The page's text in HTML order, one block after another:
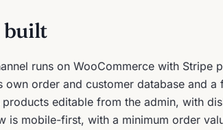
built
runs on WooCommerce with Stripe
own order and customer database and
products editable from the admin, with
is mobile-first, with a minimum order